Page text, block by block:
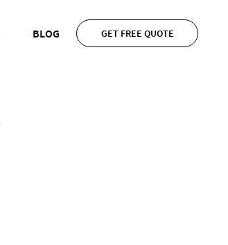
BLOG GET FREE QUOTE